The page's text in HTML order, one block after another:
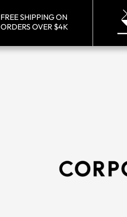
FREE SHIPPING ON
ORDERS OVER $4K